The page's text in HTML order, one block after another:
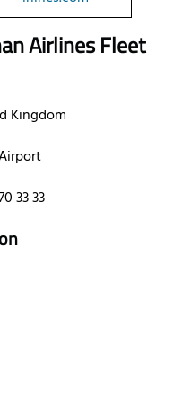
Airlines Fleet
Kingdom
33 33